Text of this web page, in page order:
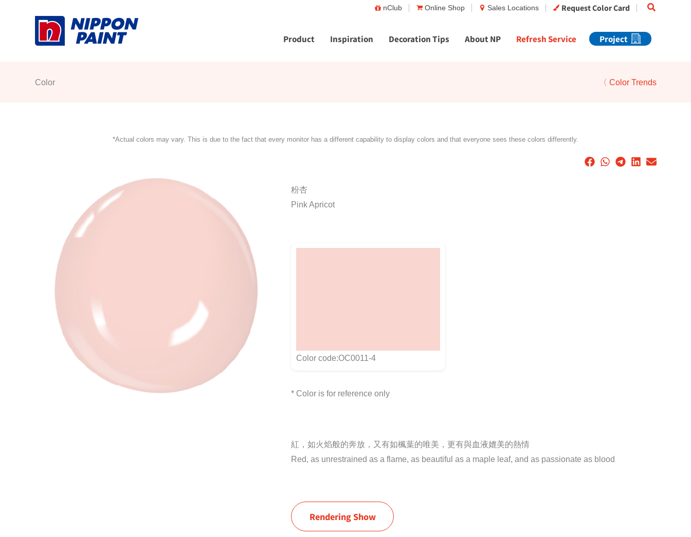
nClub Online Shop Sales Locations Request Color Card Search
Product Inspiration Decoration Tips About NP Refresh Service Project
Color 〈 Color Trends
*Actual colors may vary. This is due to the fact that every monitor has a different capability to display colors and that everyone sees these colors differently.
粉杏
Pink Apricot
Color code:OC0011-4
* Color is for reference only
紅，如火焰般的奔放，又有如楓葉的唯美，更有與血液媲美的熱情
Red, as unrestrained as a flame, as beautiful as a maple leaf, and as passionate as blood
Rendering Show